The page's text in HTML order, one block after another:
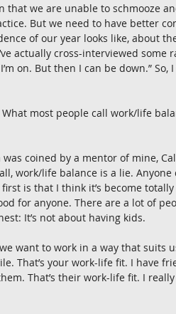
that we are unable to schmooze
But we need to have better
of our year looks like, about
actually cross-interviewed some
on. But then I can be down.”
What most people call work/life
coined by a mentor of mine,
work/life balance is a lie.
is that I think it’s become
for anyone. There are a lot of
It’s not about having kids.
want to work in a way that suits
That’s your work-life fit. I have
That’s their work-life fit. I